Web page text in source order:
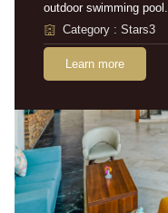
outdoor swimming pool.
Category : Stars3
Learn more